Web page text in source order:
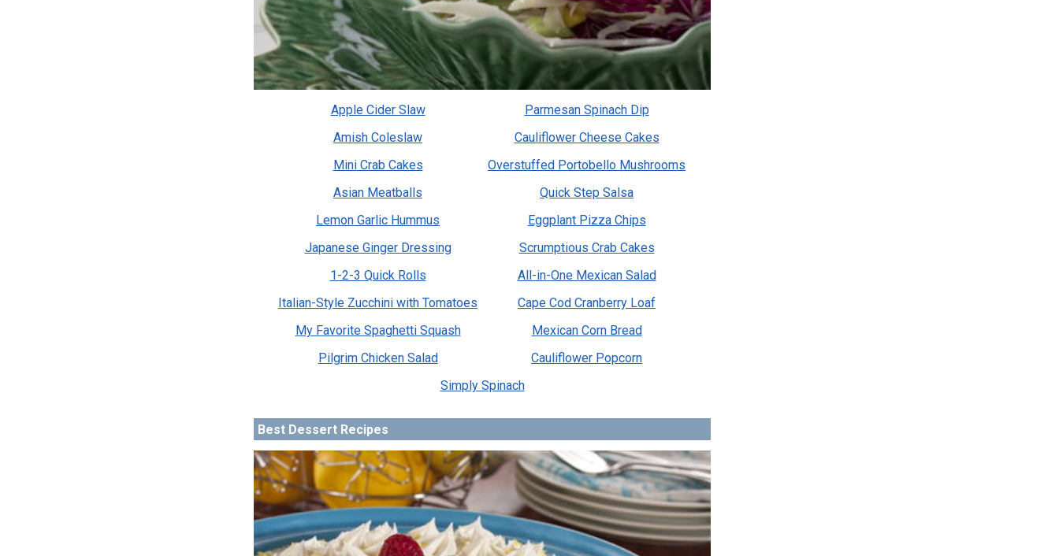
Apple Cider Slaw
Parmesan Spinach Dip
Amish Coleslaw
Cauliflower Cheese Cakes
Mini Crab Cakes
Overstuffed Portobello Mushrooms
Asian Meatballs
Quick Step Salsa
Lemon Garlic Hummus
Eggplant Pizza Chips
Japanese Ginger Dressing
Scrumptious Crab Cakes
1-2-3 Quick Rolls
All-in-One Mexican Salad
Italian-Style Zucchini with Tomatoes
Cape Cod Cranberry Loaf
My Favorite Spaghetti Squash
Mexican Corn Bread
Pilgrim Chicken Salad
Cauliflower Popcorn
Simply Spinach
Best Dessert Recipes